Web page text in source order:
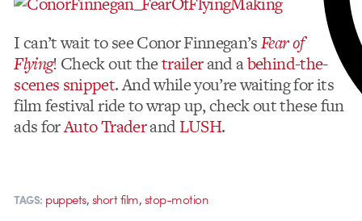
I can’t wait to see Conor Finnegan’sFear of
Flying! Check out thetrailerand abehind-the-
scenes snippet. And while you’re waiting for its
film festival ride to wrap up, check out these fun
ads forAuto TraderandLUSH.
TAGS: puppets,short film,stop-motion